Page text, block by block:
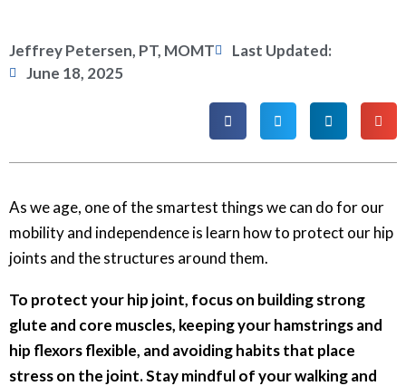
Jeffrey Petersen, PT, MOMT
Last Updated:
June 18, 2025
As we age, one of the smartest things we can do for our
mobility and independence is learn how to protect our hip
joints and the structures around them.
To protect your hip joint, focus on building strong
glute and core muscles, keeping your hamstrings and
hip flexors flexible, and avoiding habits that place
stress on the joint. Stay mindful of your walking and